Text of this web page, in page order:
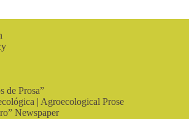
de Prosa”
| Agroecological Prose
Newspaper